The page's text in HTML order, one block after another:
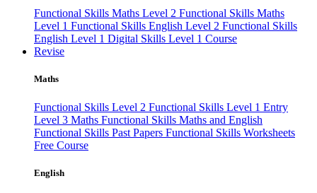
Functional Skills Maths Level 2 Functional Skills Maths
Level 1 Functional Skills English Level 2 Functional Skills
English Level 1 Digital Skills Level 1 Course
Revise
Maths
Functional Skills Level 2 Functional Skills Level 1 Entry
Level 3 Maths Functional Skills Maths and English
Functional Skills Past Papers Functional Skills Worksheets
Free Course
English